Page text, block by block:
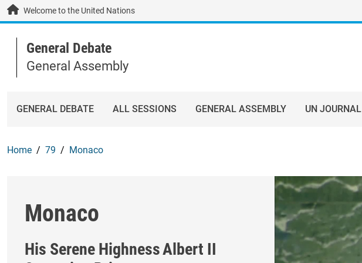
Skip to main content / navigation
Welcome to the United Nations
General Debate
General Assembly
GENERAL DEBATE ALL SESSIONS GENERAL ASSEMBLY UN JOURNAL
Home 79 Monaco
Monaco
His Serene HighnessAlbert II